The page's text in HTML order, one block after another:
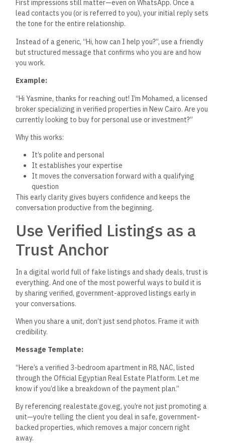
First impressions still matter—even on WhatsApp. Once a
lead contacts you (or is referred to you), your initial reply sets
the tone for the entire relationship.
Instead of a generic, “Hi, how can I help you?”, use a friendly
but structured message that confirms who you are and how
you work.
Example:
“Hi Yasmine, thanks for reaching out! I’m Mohamed, a licensed
broker specializing in verified properties in New Cairo. Are you
currently looking to buy for personal use or investment?”
Why this works:
It’s polite and personal
It establishes your expertise
It moves the conversation forward with a qualifying
question
This early clarity gives buyers confidence and keeps the
conversation productive from the beginning.
Use Verified Listings as a
Trust Anchor
In a digital world full of fake listings and shady deals, trust is
everything. And one of the mostpowerful ways to build it is
by sharing verified, government-approved listings early in
your conversations.
When you share a unit,don’t just send photos. Frame it with
credibility.
Message Template:
“Here’s a verified 3-bedroom apartment in R8, NAC, listed
through the Official Egyptian Real Estate Platform. Let me
know ifyou’d like a breakdown of the payment plan.”
By referencingrealestate.gov.eg,you’re not just promoting a
unit—you’re telling the client you deal in safe, government-
backed properties, which removes amajor concern right
away.